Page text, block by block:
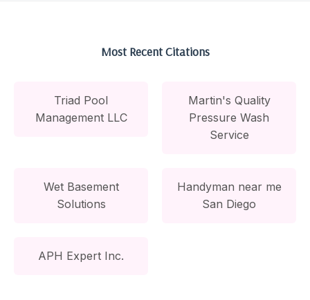
Most Recent Citations
Triad Pool
Management LLC
Martin's Quality
Pressure Wash
Service
Wet Basement
Solutions
Handyman near me
San Diego
APH Expert Inc.